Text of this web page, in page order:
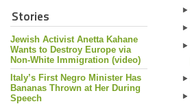
Stories
Jewish Activist Anetta Kahane
Wants to Destroy Europe via
Non-White Immigration (video)
Italy’s First Negro Minister Has
Bananas Thrown at Her During
Speech